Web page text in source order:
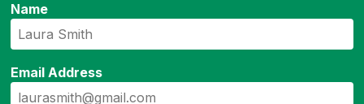
Name
Email Address